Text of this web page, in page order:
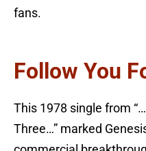
fans.
Follow You
This 1978 single from
Three…” marked